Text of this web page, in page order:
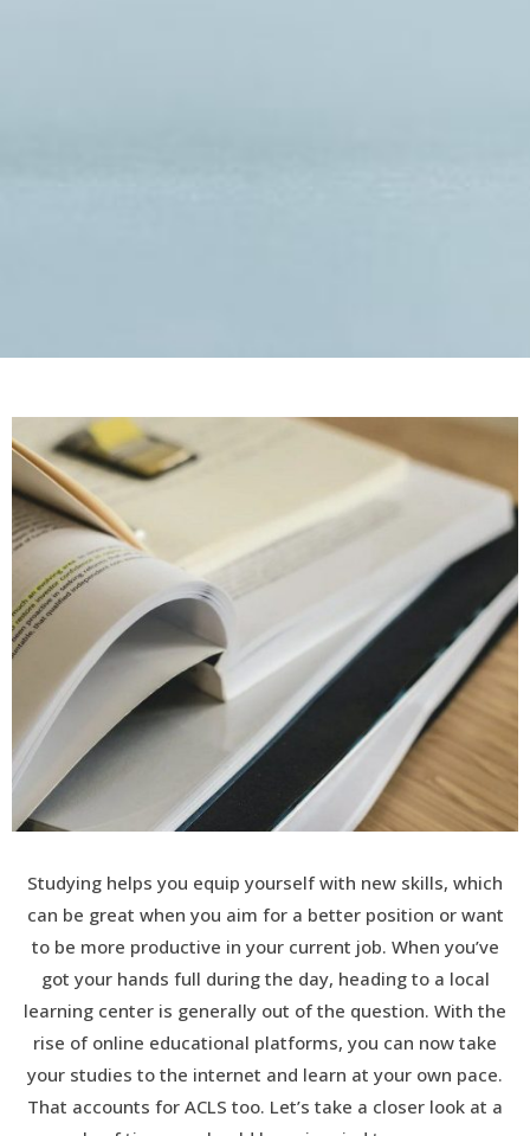
Studying helps you equip yourself with new skills, which
can be great when you aim for a better position or want
to be more productive in your current job. When you’ve
got your hands full during the day, heading to a local
learning center is generally out of the question. With the
rise of online educational platforms, you can now take
your studies to the internet and learn at your own pace.
That accounts for ACLS too. Let’s take a closer look at a